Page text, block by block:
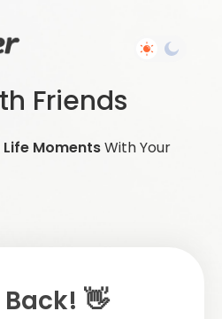
Friends
Life MomentsWith Your
👋